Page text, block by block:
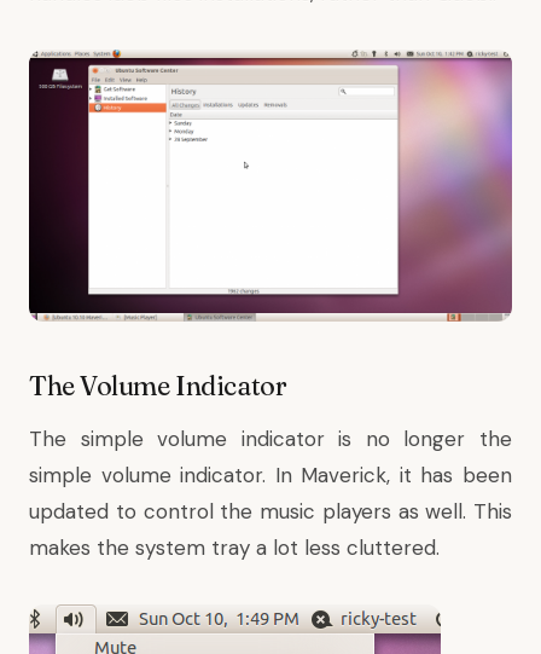
The Volume Indicator
The simple volume indicator is no longer the
simple volume indicator. In Maverick, it has been
updated to control the music players as well. This
makes the system tray a lot less cluttered.